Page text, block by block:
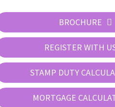
BROCHURE
REGISTER WITH
STAMP DUTY
MORTGAGE